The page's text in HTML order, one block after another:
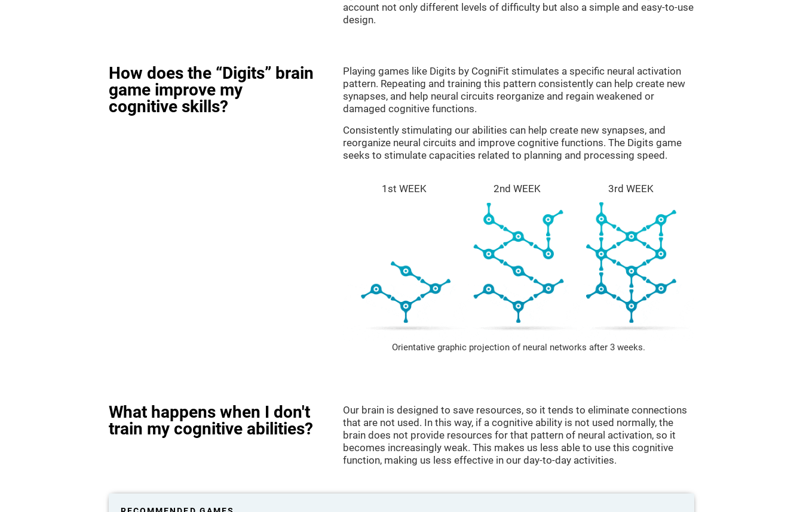
account not only different levels of difficulty but also a simple and easy-to-use
design.
How does the “Digits” brain
game improve my
cognitive skills?
Playing games like Digits by CogniFit stimulates a specific neural activation
pattern. Repeating and training this pattern consistently can help create new
synapses, and help neural circuits reorganize and regain weakened or
damaged cognitive functions.
Consistently stimulating our abilities can help create new synapses, and
reorganize neural circuits and improve cognitive functions. The Digits game
seeks to stimulate capacities related to planning and processing speed.
1st WEEK 2nd WEEK 3rd WEEK
Orientative graphic projection of neural networks after 3 weeks.
What happens when I don't
train my cognitive abilities?
Our brain is designed to save resources, so it tends to eliminate connections
that are not used. In this way, if a cognitive ability is not used normally, the
brain does not provide resources for that pattern of neural activation, so it
becomes increasingly weak. This makes us less able to use this cognitive
function, making us less effective in our day-to-day activities.